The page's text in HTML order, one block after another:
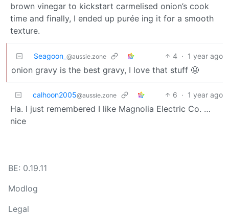
brown vinegar to kickstart carmelised onion’s cook
time and finally, I ended up purée ing it for a smooth
texture.
Seagoon_ @aussie.zone 4 · 1 year ago
onion gravy is the best gravy, I love that stuff 🤤
calhoon2005@aussie.zone 6 · 1 year ago
Ha. I just remembered I like Magnolia Electric Co. …
nice
BE: 0.19.11
Modlog
Legal